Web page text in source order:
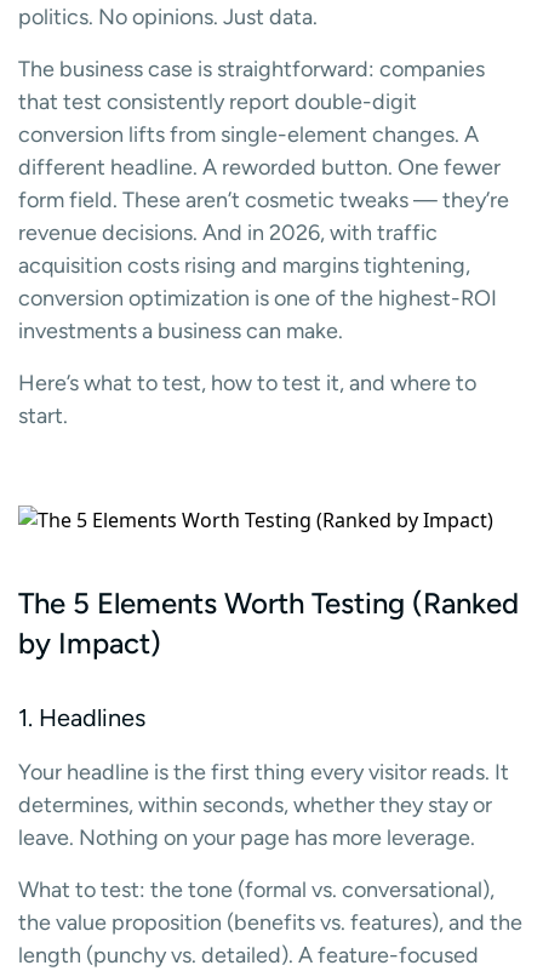
politics. No opinions. Just data.
The business case is straightforward: companies
that test consistently report double-digit
conversion lifts from single-element changes. A
different headline. A reworded button. One fewer
form field. These aren’t cosmetic tweaks — they’re
revenue decisions. And in 2026, with traffic
acquisition costs rising and margins tightening,
conversion optimization is one of the highest-ROI
investments a business can make.
Here’s what to test, how to test it, and where to
start.
The 5 Elements Worth Testing (Ranked
by Impact)
1. Headlines
Your headline is the first thing every visitor reads. It
determines, within seconds, whether they stay or
leave. Nothing on your page has more leverage.
What to test: the tone (formal vs. conversational),
the value proposition (benefits vs. features), and the
length (punchy vs. detailed). A feature-focused